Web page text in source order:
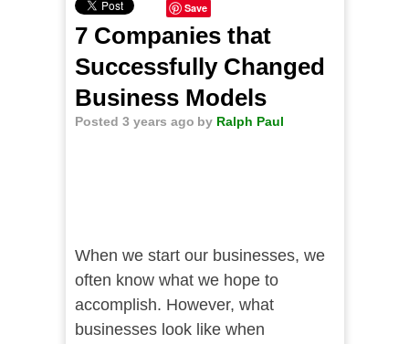
Save
7 Companies that
Successfully Changed
Business Models
Posted 3 years ago by Ralph Paul
When we start our businesses, we
often know what we hope to
accomplish. However, what
businesses look like when